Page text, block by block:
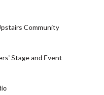
Community
Stage and Event